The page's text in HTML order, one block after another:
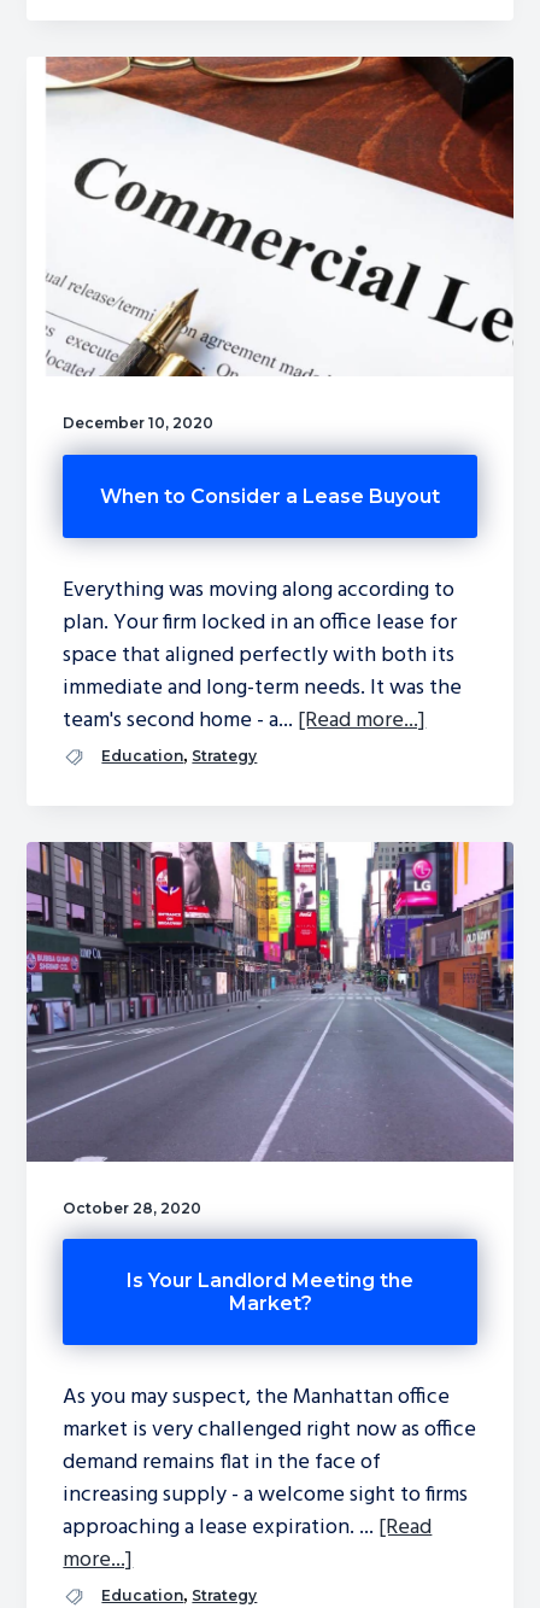
December 10, 2020
When to Consider a Lease Buyout
Everything was moving along according to
plan. Your firm locked in an office lease for
space that aligned perfectly with both its
immediate and long-term needs. It was the
team's second home - a... [Read more...]
Education, Strategy
October 28, 2020
Is Your Landlord Meeting the
Market?
As you may suspect, the Manhattan office
market is very challenged right now as office
demand remains flat in the face of
increasing supply - a welcome sight to firms
approaching a lease expiration. ... [Read
more...]
Education, Strategy